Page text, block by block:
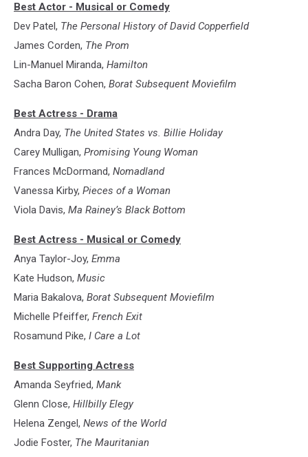
Best Actor - Musical or Comedy
Dev Patel, The Personal History of David Copperfield
James Corden, The Prom
Lin-Manuel Miranda, Hamilton
Sacha Baron Cohen, Borat Subsequent Moviefilm
Best Actress - Drama
Andra Day, The United States vs. Billie Holiday
Carey Mulligan, Promising Young Woman
Frances McDormand, Nomadland
Vanessa Kirby, Pieces of a Woman
Viola Davis, Ma Rainey’s Black Bottom
Best Actress - Musical or Comedy
Anya Taylor-Joy, Emma
Kate Hudson, Music
Maria Bakalova, Borat Subsequent Moviefilm
Michelle Pfeiffer, French Exit
Rosamund Pike, I Care a Lot
Best Supporting Actress
Amanda Seyfried, Mank
Glenn Close, Hillbilly Elegy
Helena Zengel, News of the World
Jodie Foster, The Mauritanian